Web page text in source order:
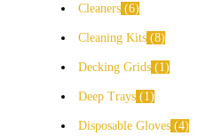
Cleaners 6
Cleaning Kits 8
Decking Grids 1
Deep Trays 1
Disposable Gloves 4